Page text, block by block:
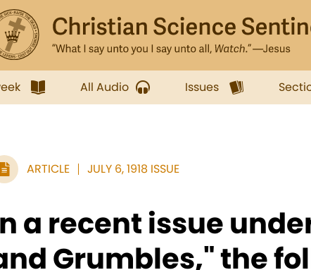
All Audio Issues
ARTICLE JULY 6, 1918 ISSUE
a recent issue
Grumbles," the